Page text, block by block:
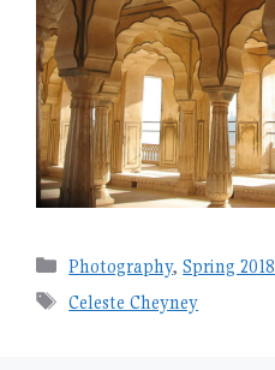
Categories
Photography,Spring 2018
Tags
Celeste Cheyney